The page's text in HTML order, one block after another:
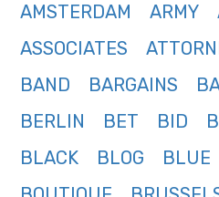
AMSTERDAM
ARMY
ASSOCIATES
BAND
BARGAINS
BERLIN
BET BID
BLACK
BLOG BLUE